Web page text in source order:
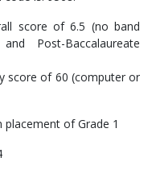
score of 6.5 (no band
Post-Baccalaureate
score of 60 (computer or
placement of Grade 1